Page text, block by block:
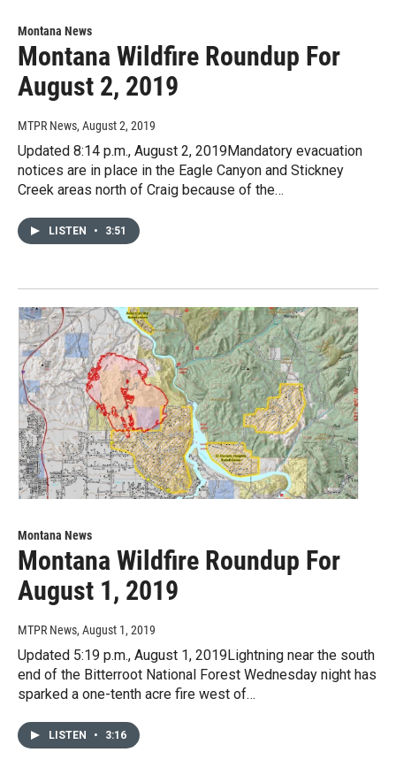
Montana News
Montana Wildfire Roundup For
August 2, 2019
MTPR News, August 2, 2019
Updated 8:14 p.m., August 2, 2019Mandatory evacuation
notices are in place in the Eagle Canyon and Stickney
Creek areas north of Craig because of the…
LISTEN • 3:51
Montana News
Montana Wildfire Roundup For
August 1, 2019
MTPR News, August 1, 2019
Updated 5:19 p.m., August 1, 2019Lightning near the south
end of the Bitterroot National Forest Wednesday night has
sparked a one-tenth acre fire west of…
LISTEN • 3:16